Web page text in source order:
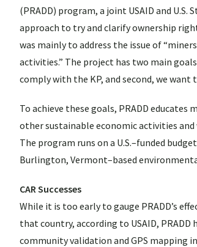
(PRADD) program, a joint USAID and
approach to try and clarify ownership
was mainly to address the issue of
activities.” The project has two main
comply with the KP, and second, we
To achieve these goals, PRADD
other sustainable economic activities
The program runs on a U.S.–funded
Burlington, Vermont–based
CAR Successes
While it is too early to gauge PRADD’s
that country, according to USAID,
community validation and GPS mapping